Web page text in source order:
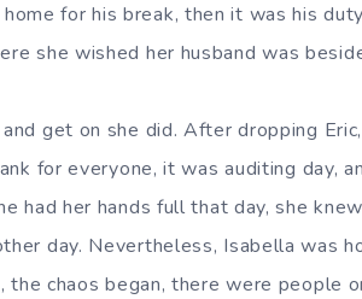
for his break, then it was his
she wished her husband was
get on she did. After dropping
for everyone, it was auditing day,
had her hands full that day, she
day. Nevertheless, Isabella was
chaos began, there were people